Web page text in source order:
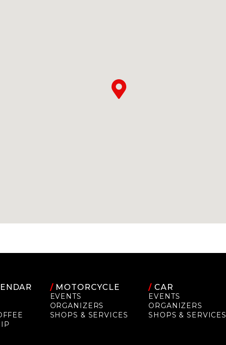
/MOTORCYCLE
EVENTS
ORGANIZERS
SHOPS & SERVICES
/ CAR
EVENTS
ORGANIZERS
SHOPS & SERVICES